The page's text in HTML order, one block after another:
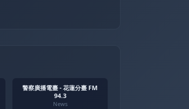
警察廣播電臺 - 花蓮分臺 FM
94.3
News